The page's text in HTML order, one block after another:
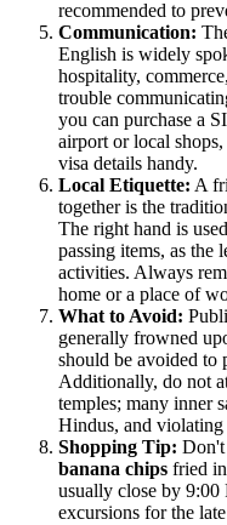
recommended to
Communication:
English is widely
hospitality,
trouble
you can purchase a
airport or local
visa details handy.
Local Etiquette: A
together is the
The right hand is
passing items, as the
activities. Always
home or a place of
What to Avoid:
generally frowned
should be avoided to
Additionally, do not
temples; many inner
Hindus, and violating
Shopping Tip: Don't
banana chips fried
usually close by
excursions for the